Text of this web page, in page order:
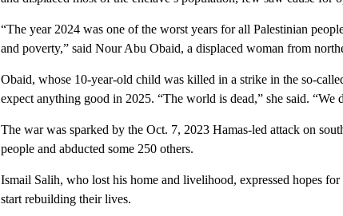
“The year 2024 was one of the worst years for all Palestinian
and poverty,” said Nour Abu Obaid, a displaced woman from
Obaid, whose 10-year-old child was killed in a strike in the so-
expect anything good in 2025. “The world is dead,” she said.
The war was sparked by the Oct. 7, 2023 Hamas-led attack on
people and abducted some 250 others.
Ismail Salih, who lost his home and livelihood, expressed hopes
start rebuilding their lives.